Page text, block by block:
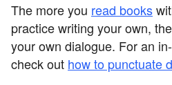
The more you read books
practice writing your own,
your own dialogue. For an
check out how to punctuate